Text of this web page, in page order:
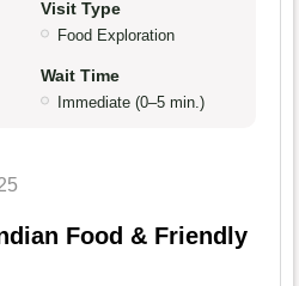
Visit Type
Food Exploration
Wait Time
Immediate (0–5 min.)
Food & Friendly